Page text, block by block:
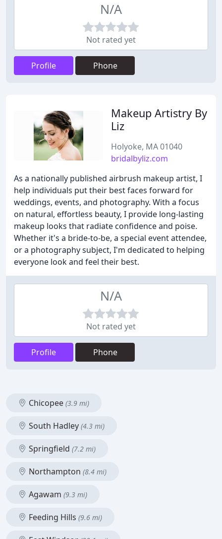
N/A
Not rated yet
Profile Phone
Makeup Artistry By
Liz
Holyoke, MA 01040
bridalbyliz.com
As a nationally published airbrush makeup artist, I
help individuals put their best faces forward for
weddings, events, and photography. With a focus
on natural, effortless beauty, I provide long-lasting
makeup looks that radiate confidence and poise.
Whether it's a bride-to-be, a special event attendee,
or a photography subject, I'm dedicated to helping
everyone look and feel their best.
N/A
Not rated yet
Profile Phone
Chicopee (3.9 mi)
South Hadley (4.3 mi)
Springfield (7.2 mi)
Northampton (8.4 mi)
Agawam (9.3 mi)
Feeding Hills (9.6 mi)